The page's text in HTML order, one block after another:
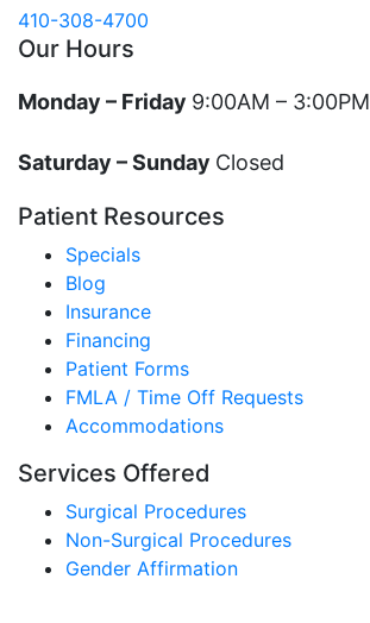
410-308-4700
Our Hours
Monday – Friday 9:00AM – 3:00PM
Saturday – Sunday Closed
Patient Resources
Specials
Blog
Insurance
Financing
Patient Forms
FMLA / Time Off Requests
Accommodations
Services Offered
Surgical Procedures
Non-Surgical Procedures
Gender Affirmation